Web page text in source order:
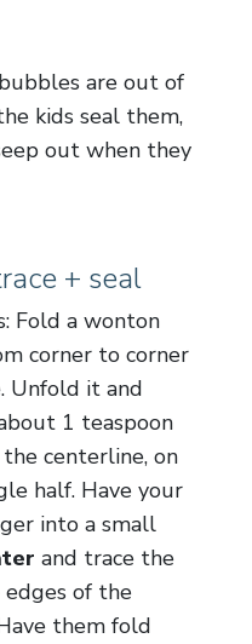
are out of
kids seal them,
out when they
+ seal
Fold a wonton
corner to corner
Unfold it and
1 teaspoon
centerline, on
half. Have your
into a small
and trace the
of the
them fold